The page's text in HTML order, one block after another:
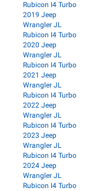
Rubicon I4 Turbo
2019 Jeep
Wrangler JL
Rubicon I4 Turbo
2020 Jeep
Wrangler JL
Rubicon I4 Turbo
2021 Jeep
Wrangler JL
Rubicon I4 Turbo
2022 Jeep
Wrangler JL
Rubicon I4 Turbo
2023 Jeep
Wrangler JL
Rubicon I4 Turbo
2024 Jeep
Wrangler JL
Rubicon I4 Turbo